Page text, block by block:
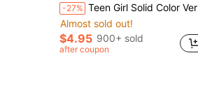
-27% Teen Girl Solid Color Versatile Fashion Skort Tennis Running Preppy Style
Almost sold out!
$4.95 900+ sold
after coupon